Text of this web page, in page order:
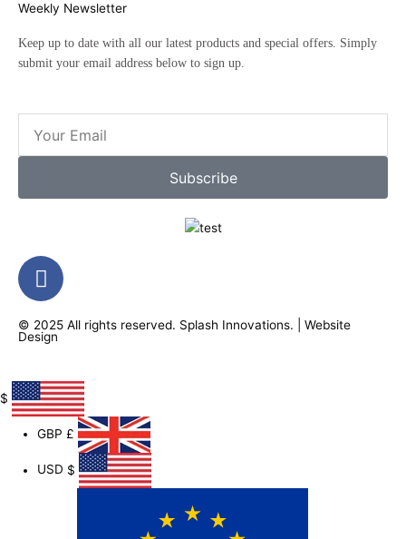
Weekly Newsletter
Keep up to date with all our latest products and special offers. Simply
submit your email address below to sign up.
Subscribe
F
a
e
o
o
k
-
f
© 2025 All rights reserved. Splash Innovations. | Website
Design
$
GBP£
USD $